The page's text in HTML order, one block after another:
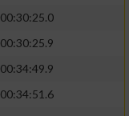
00:30:25.0
00:30:25.9
00:34:49.9
00:34:51.6